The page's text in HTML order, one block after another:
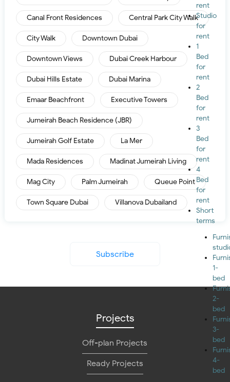
rent
Studio
for
rent
1
Bed
for
rent
2
Bed
for
rent
3
Bed
for
rent
4
Bed
for
rent
Short
terms
1-
bed
2-
bed
3-
bed
4-
bed
Canal Front Residences Central Park City Walk
City Walk Downtown Dubai
Downtown Views Dubai Creek Harbour
Dubai Hills Estate Dubai Marina
Emaar Beachfront Executive Towers
Jumeirah Beach Residence (JBR)
Jumeirah Golf Estate La Mer
Mada Residences Madinat Jumeirah Living
Mag City Palm Jumeirah Queue Point
Town Square Dubai Villanova Dubailand
Subscribe
Projects
Off-plan Projects
Ready Projects